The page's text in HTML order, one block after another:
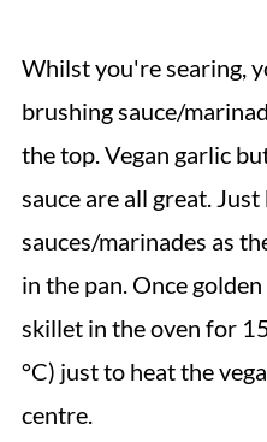
Whilst you're searing,
brushing sauce/
the top. Vegan garlic
sauce are all great.
sauces/marinades as
in the pan. Once
skillet in the oven for
°C) just to heat the
centre.